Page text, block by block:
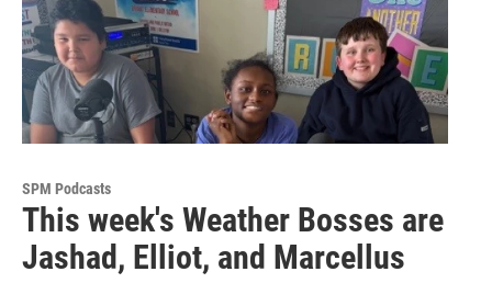
SPM Podcasts
This week's Weather Bosses are
Jashad, Elliot, and Marcellus